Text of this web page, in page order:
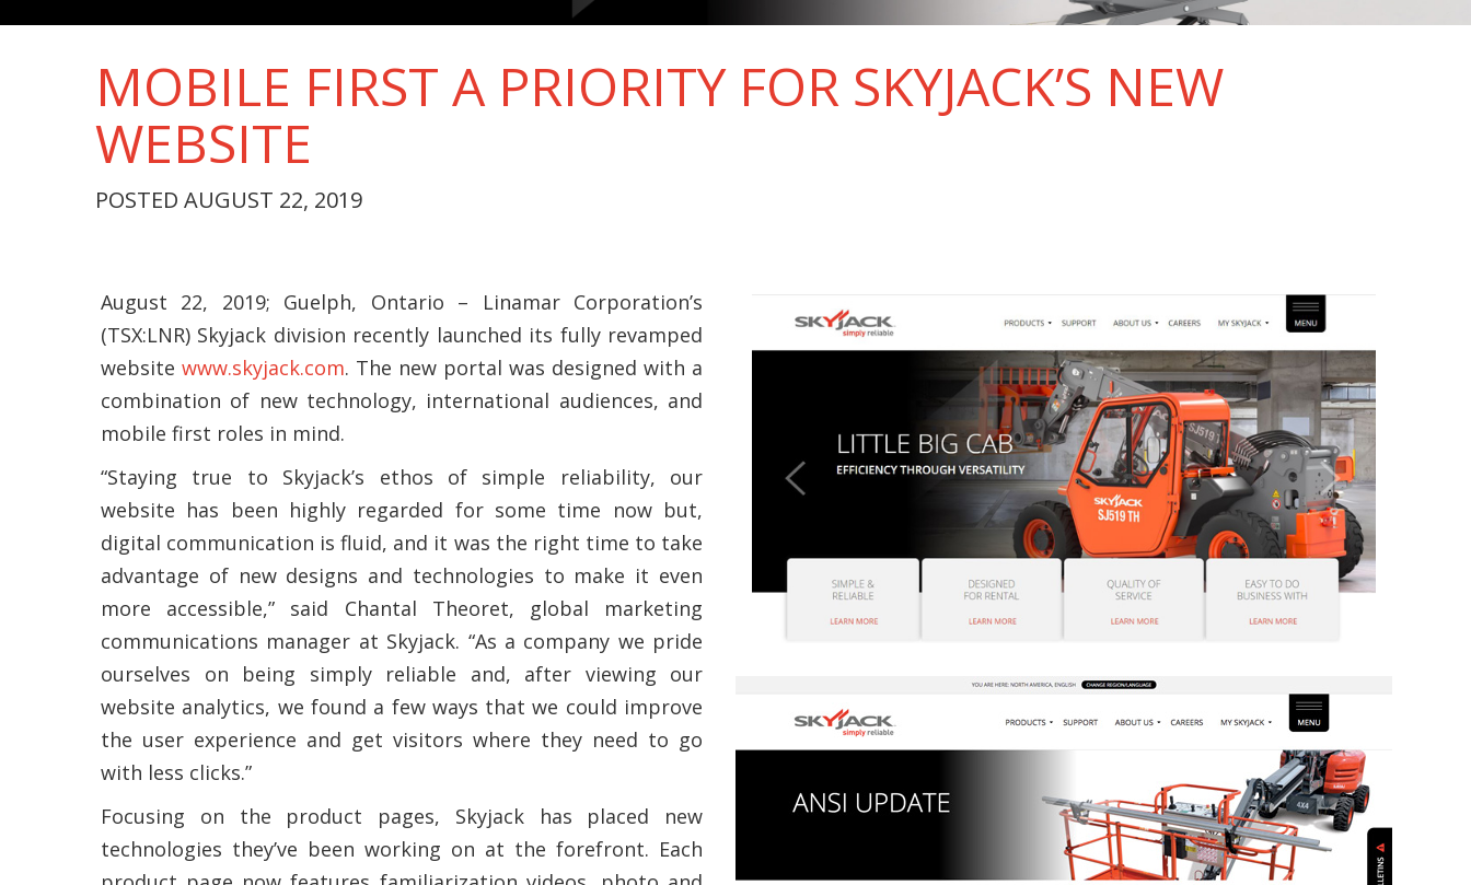
MOBILE FIRST A PRIORITY FOR SKYJACK’S NEW
WEBSITE
POSTED AUGUST 22, 2019
August 22, 2019; Guelph, Ontario – Linamar Corporation’s
(TSX:LNR) Skyjack division recently launched its fully revamped
website www.skyjack.com. The new portal was designed with a
combination of new technology, international audiences, and
mobile first roles in mind.
“Staying true to Skyjack’s ethos of simple reliability, our
website has been highly regarded for some time now but,
digital communication is fluid, and it was the right time to take
advantage of new designs and technologies to make it even
more accessible,” said Chantal Theoret, global marketing
communications manager at Skyjack. “As a company we pride
ourselves on being simply reliable and, after viewing our
website analytics, we found a few ways that we could improve
the user experience and get visitors where they need to go
with less clicks.”
Focusing on the product pages, Skyjack has placed new
technologies they’ve been working on at the forefront. Each